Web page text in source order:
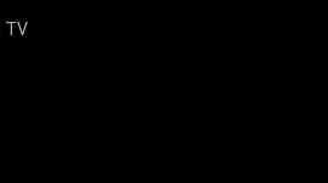
TV